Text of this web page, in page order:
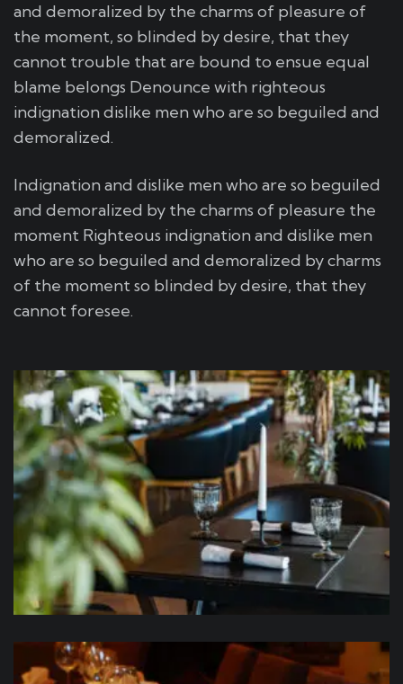
and demoralized by the charms of pleasure of
the moment, so blinded by desire, that they
cannot trouble that are bound to ensue equal
blame belongs Denounce with righteous
indignation dislike men who are so beguiled and
demoralized.
Indignation and dislike men who are so beguiled
and demoralized by the charms of pleasure the
moment Righteous indignation and dislike men
who are so beguiled and demoralized by charms
of the moment so blinded by desire, that they
cannot foresee.